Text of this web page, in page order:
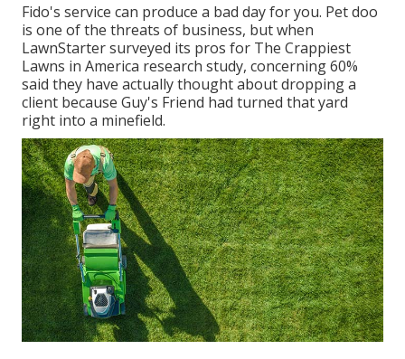
Fido's service can produce a bad day for you. Pet doo
is one of the threats of business, but when
LawnStarter surveyed its pros for The Crappiest
Lawns in America research study, concerning 60%
said they have actually thought about dropping a
client because Guy's Friend had turned that yard
right into a minefield.